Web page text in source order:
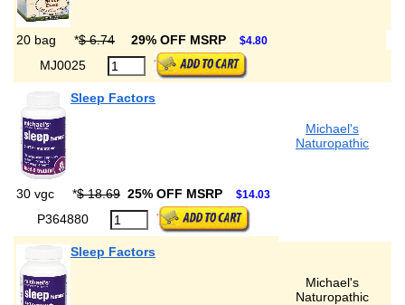
20 bag *$ 6.74 29% OFF MSRP $4.80
MJ0025
Sleep Factors
Michael's
Naturopathic
30 vgc *$ 18.69 25% OFF MSRP $14.03
P364880
Sleep Factors
Michael's
Naturopathic